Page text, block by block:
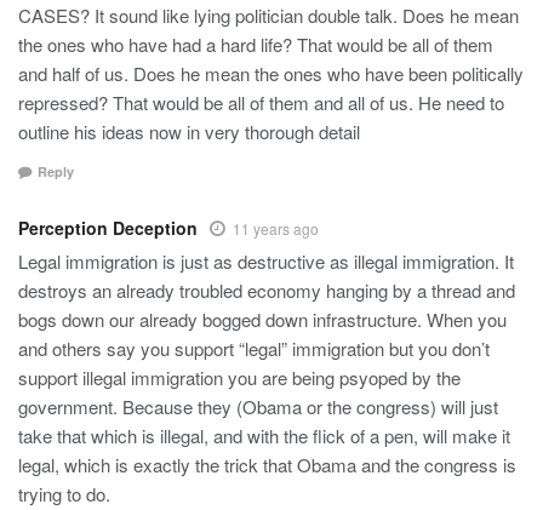
CASES? It sound like lying politician double talk. Does he mean
the ones who have had a hard life? That would be all of them
and half of us. Does he mean the ones who have been politically
repressed? That would be all of them and all of us. He need to
outline his ideas now in very thorough detail
Reply
Perception Deception 11 years ago
Legal immigration is just as destructive as illegal immigration. It
destroys an already troubled economy hanging by a thread and
bogs down our already bogged down infrastructure. When you
and others say you support “legal” immigration but you don’t
support illegal immigration you are being psyoped by the
government. Because they (Obama or the congress) will just
take that which is illegal, and with the flick of a pen, will make it
legal, which is exactly the trick that Obama and the congress is
trying to do.